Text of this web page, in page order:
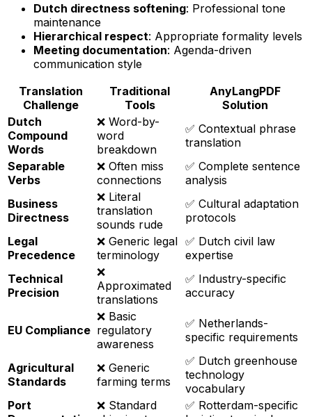
Dutch directness softening: Professional tone
maintenance
Hierarchical respect: Appropriate formality levels
Meeting documentation: Agenda-driven
communication style
Translation
Challenge
Traditional
Tools
AnyLangPDF
Solution
Dutch
Compound
Words
❌ Word-by-
word
breakdown
✅ Contextual phrase
translation
Separable
Verbs
❌ Often miss
connections
✅ Complete sentence
analysis
Business
Directness
❌ Literal
translation
sounds rude
✅ Cultural adaptation
protocols
Legal
Precedence
❌ Generic legal
terminology
✅ Dutch civil law
expertise
Technical
Precision
❌
Approximated
translations
✅ Industry-specific
accuracy
EU Compliance
❌ Basic
regulatory
awareness
✅ Netherlands-
specific requirements
Agricultural
Standards
❌ Generic
farming terms
✅ Dutch greenhouse
technology
vocabulary
Port
❌ Standard
✅ Rotterdam-specific